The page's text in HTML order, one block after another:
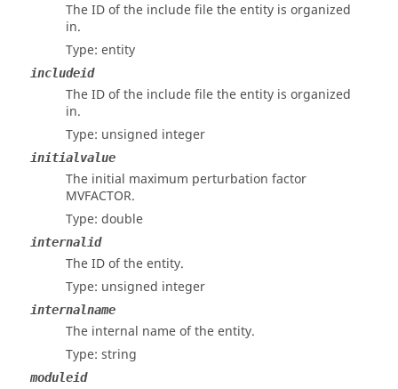
The ID of the include file the entity is organized
in.
Type: entity
includeid
The ID of the include file the entity is organized
in.
Type: unsigned integer
initialvalue
The initial maximum perturbation factor
MVFACTOR.
Type: double
internalid
The ID of the entity.
Type: unsigned integer
internalname
The internal name of the entity.
Type: string
moduleid